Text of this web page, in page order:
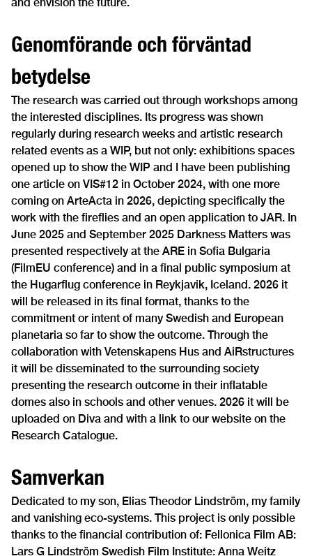
Genomförande och förväntad
betydelse
The research was carried out through workshops among
the interested disciplines. Its progress was shown
regularly during research weeks and artistic research
related events as a WIP, but not only: exhibitions spaces
opened up to show the WIP and I have been publishing
one article on VIS#12 in October 2024, with one more
coming on ArteActa in 2026, depicting specifically the
work with the fireflies and an open application to JAR. In
June 2025 and September 2025 Darkness Matters was
presented respectively at the ARE in Sofia Bulgaria
(FilmEU conference) and in a final public symposium at
the Hugarflug conference in Reykjavik, Iceland. 2026 it
will be released in its final format, thanks to the
commitment or intent of many Swedish and European
planetaria so far to show the outcome. Through the
collaboration with Vetenskapens Hus and AiRstructures
it will be disseminated to the surrounding society
presenting the research outcome in their inflatable
domes also in schools and other venues. 2026 it will be
uploaded on Diva and with a link to our website on the
Research Catalogue.
Samverkan
Dedicated to my son, Elias Theodor Lindström, my family
and vanishing eco-systems. This project is only possible
thanks to the financial contribution of: Fellonica Film AB:
Lars G Lindström Swedish Film Institute: Anna Weitz